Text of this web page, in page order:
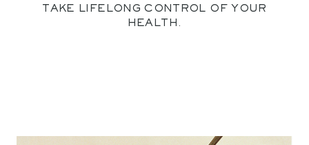
TAKE LIFELONG CONTROL OF YOUR
HEALTH.